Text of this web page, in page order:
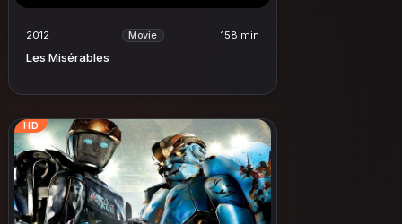
2012 Movie 158 min
Les Misérables
HD